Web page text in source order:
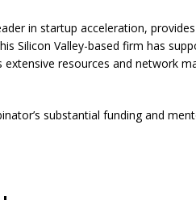
in startup acceleration,
Silicon Valley-based firm has
extensive resources and network
substantial funding and